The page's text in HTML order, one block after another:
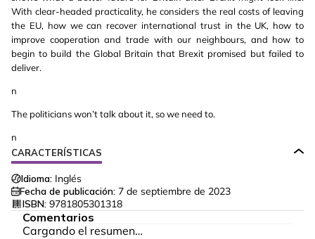
With clear-headed practicality, he considers the real costs of leaving
the EU, how we can recover international trust in the UK, how to
improve cooperation and trade with our neighbours, and how to
begin to build the Global Britain that Brexit promised but failed to
deliver.
n
The politicians won’t talk about it, so we need to.
n
CARACTERÍSTICAS
Idioma: Inglés
Fecha de publicación: 7 de septiembre de 2023
ISBN: 9781805301318
Comentarios
Cargando el resumen…